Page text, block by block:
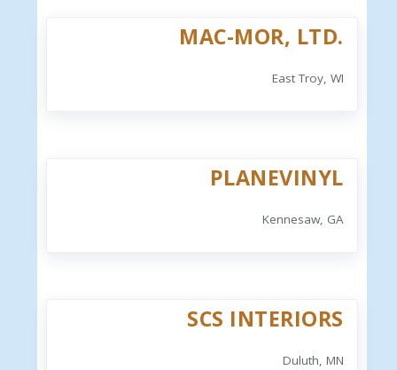
MAC-MOR, LTD.
East Troy, WI
PLANEVINYL
Kennesaw, GA
SCS INTERIORS
Duluth, MN